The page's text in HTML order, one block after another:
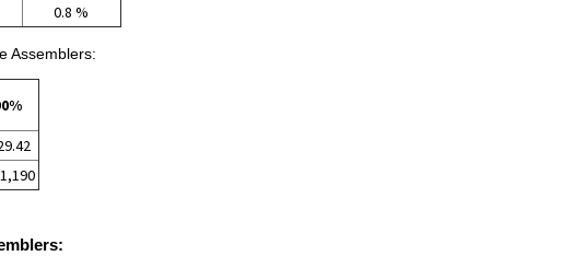
0.8 %
Assemblers: